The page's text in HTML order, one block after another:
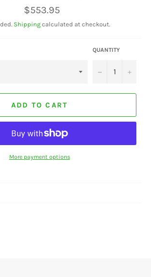
Regular
price
$553.95
Shipping calculated at checkout.
QUANTITY
− +
ADD TO CART
More payment options